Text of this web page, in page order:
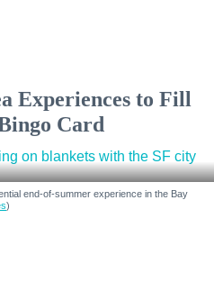
Experiences to Fill
Card
end-of-summer experience in the Bay
)